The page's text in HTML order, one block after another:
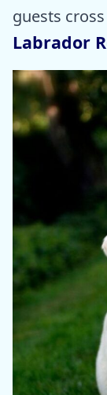
guests
Labrador